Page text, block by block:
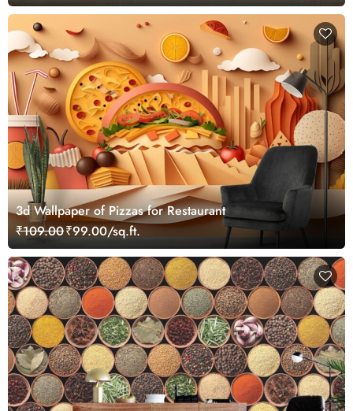
3d Wallpaper of Pizzas for Restaurant
₹109.00₹99.00/sq.ft.